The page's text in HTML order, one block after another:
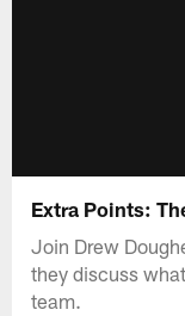
Extra Points:
Join Drew
they discuss
team.